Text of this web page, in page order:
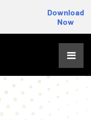
Download
Now